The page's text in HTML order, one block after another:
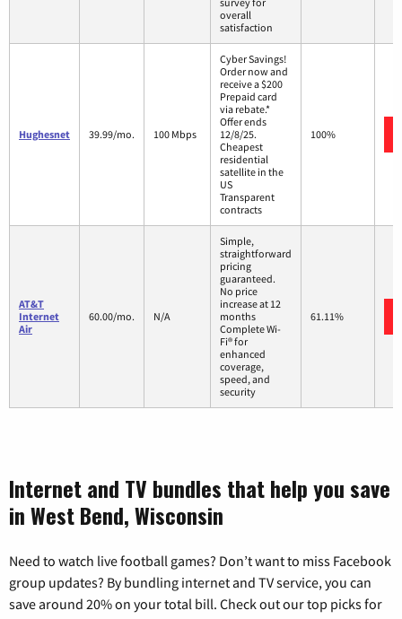
overall
satisfaction
Hughesnet 39.99/mo. 100 Mbps
Cyber Savings!
Order now and
receive a $200
Prepaid card
via rebate.*
Offer ends
12/8/25.
Cheapest
residential
satellite in the
US
Transparent
contracts
100%
AT&T
Internet
Air
60.00/mo. N/A
Simple,
straightforward
pricing
guaranteed.
No price
increase at 12
months
Complete Wi-
Fi® for
enhanced
coverage,
speed, and
security
61.11%
Internet and TV bundles that help you save
in West Bend, Wisconsin
Need to watch live football games? Don’t want to miss Facebook
group updates? By bundling internet and TV service, you can
save around 20% on your total bill. Check out our top picks for